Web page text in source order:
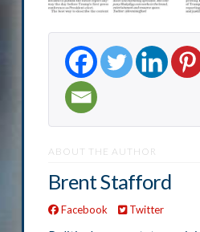
ABOUT THE AUTHOR
Brent Stafford
Facebook Twitter